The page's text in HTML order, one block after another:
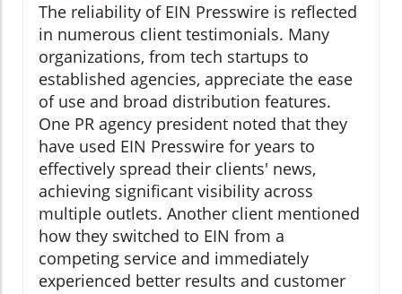
The reliability of EIN Presswire is reflected
in numerous client testimonials. Many
organizations, from tech startups to
established agencies, appreciate the ease
of use and broad distribution features.
One PR agency president noted that they
have used EIN Presswire for years to
effectively spread their clients' news,
achieving significant visibility across
multiple outlets. Another client mentioned
how they switched to EIN from a
competing service and immediately
experienced better results and customer